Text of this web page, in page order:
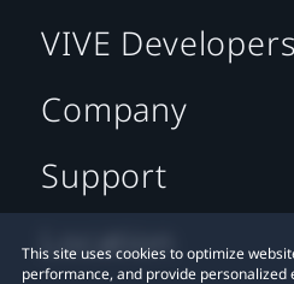
This site uses cookies to optimize
performance, and provide
VIVE Developers
Company
Support
Location